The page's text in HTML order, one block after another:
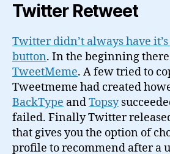
Twitter Retweet
Twitter didn’t always have
button. In the beginning
TweetMeme. A few tried to
Tweetmeme had created
BackType andTopsy
failed. Finally Twitter
that gives you the option of
profile to recommend after a